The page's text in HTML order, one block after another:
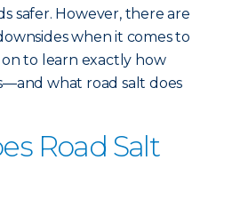
safer. However, there are
when it comes to
to learn exactly how
what road salt does
Road Salt